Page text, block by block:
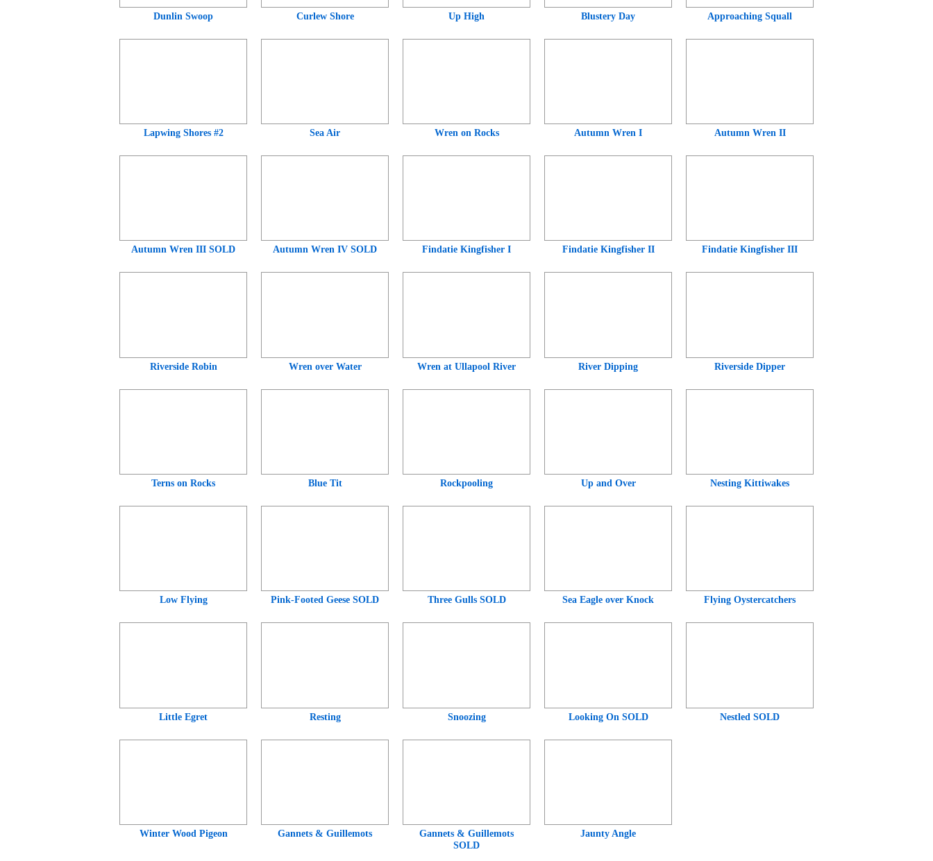
Dunlin Swoop Curlew Shore Up High Blustery Day Approaching Squall
Lapwing Shores #2 Sea Air Wren on Rocks Autumn Wren I Autumn Wren II
Autumn Wren III SOLD Autumn Wren IV SOLD Findatie Kingfisher I Findatie Kingfisher II Findatie Kingfisher III
Riverside Robin Wren over Water Wren at Ullapool River River Dipping Riverside Dipper
Terns on Rocks Blue Tit Rockpooling Up and Over Nesting Kittiwakes
Low Flying Pink-Footed Geese SOLD Three Gulls SOLD Sea Eagle over Knock Flying Oystercatchers
Little Egret Resting Snoozing Looking On SOLD Nestled SOLD
Winter Wood Pigeon Gannets & Guillemots
Gannets & Guillemots
SOLD
Jaunty Angle